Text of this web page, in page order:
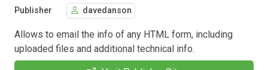
Publisher davedanson
Allows to email the info of any HTML form, including
uploaded files and additional technical info.